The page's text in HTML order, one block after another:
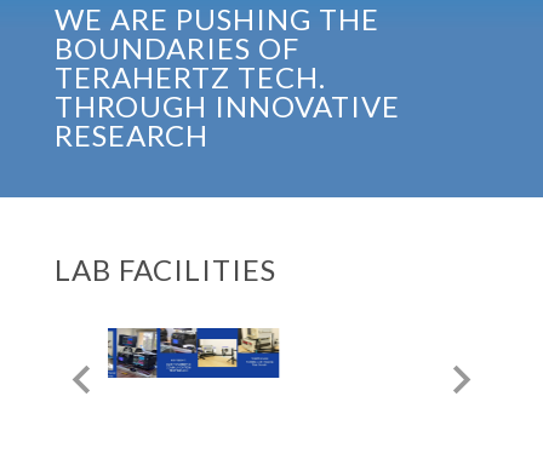
WE ARE PUSHING THE
BOUNDARIES OF
TERAHERTZ TECH.
THROUGH INNOVATIVE
RESEARCH
LAB FACILITIES